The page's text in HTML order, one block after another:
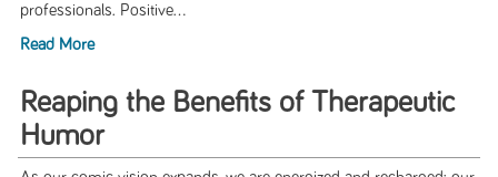
professionals. Positive...
Read More
Reaping the Benefits of Therapeutic
Humor